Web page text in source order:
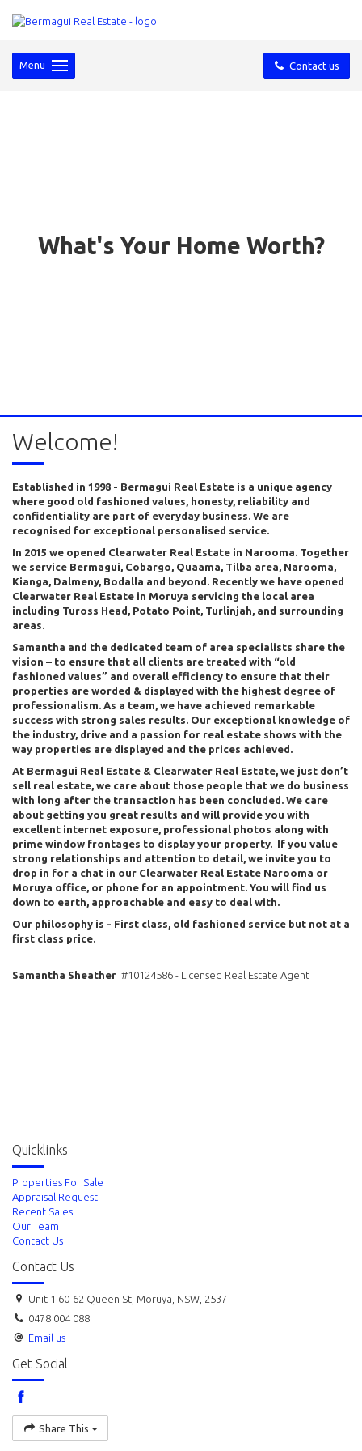
Contact us
Menu
What's Your Home Worth?
Welcome!
Established in 1998 - Bermagui Real Estate is a unique agency
where good old fashioned values, honesty, reliability and
confidentiality are part of everyday business. We are
recognised for exceptional personalised service.
In 2015 we opened Clearwater Real Estate in Narooma. Together
we service Bermagui, Cobargo, Quaama, Tilba area, Narooma,
Kianga, Dalmeny, Bodalla and beyond. Recently we have opened
Clearwater Real Estate in Moruya servicing the local area
including Tuross Head, Potato Point, Turlinjah, and surrounding
areas.
Samantha and the dedicated team of area specialists share the
vision – to ensure that all clients are treated with “old
fashioned values” and overall efficiency to ensure that their
properties are worded & displayed with the highest degree of
professionalism. As a team, we have achieved remarkable
success with strong sales results. Our exceptional knowledge of
the industry, drive and a passion for real estate shows with the
way properties are displayed and the prices achieved.
At Bermagui Real Estate & Clearwater Real Estate, we just don’t
sell real estate, we care about those people that we do business
with long after the transaction has been concluded. We care
about getting you great results and will provide you with
excellent internet exposure, professional photos along with
prime window frontages to display your property. If you value
strong relationships and attention to detail, we invite you to
drop in for a chat in our Clearwater Real Estate Narooma or
Moruya office, or phone for an appointment. You will find us
down to earth, approachable and easy to deal with.
Our philosophy is - First class, old fashioned service but not at a
first class price.
Samantha Sheather #10124586 - Licensed Real Estate Agent
Quicklinks
Properties For Sale
Appraisal Request
Recent Sales
Our Team
Contact Us
Contact Us
Unit 1 60-62 Queen St, Moruya, NSW, 2537
0478 004 088
Email us
Get Social
Share This